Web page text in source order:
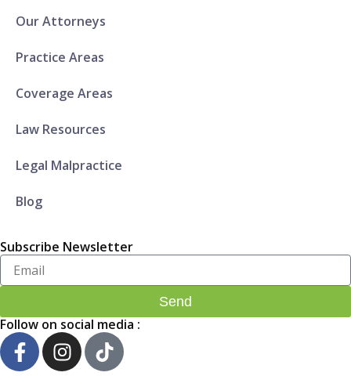
Our Attorneys
Practice Areas
Coverage Areas
Law Resources
Legal Malpractice
Blog
Subscribe Newsletter
Enter
Your
Email..
Send
Follow on social media :
F
a
I
n
T
i